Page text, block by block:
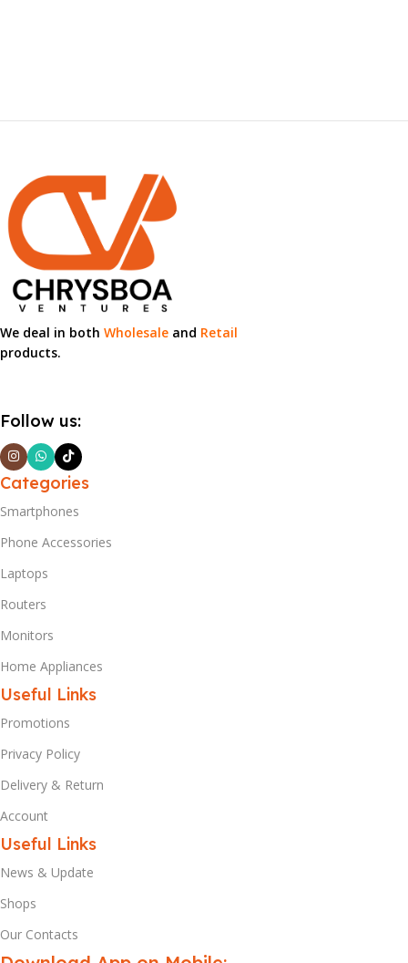
We deal in both Wholesale and Retail
products.
Follow us:
Categories
Smartphones
Phone Accessories
Laptops
Routers
Monitors
Home Appliances
Useful Links
Promotions
Privacy Policy
Delivery & Return
Account
Useful Links
News & Update
Shops
Our Contacts